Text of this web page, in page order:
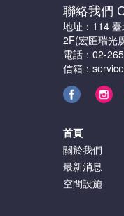
聯絡我們
地址：114
2F(宏匯瑞光
電話：02-
信箱：
首頁
關於我們
最新消息
空間設施